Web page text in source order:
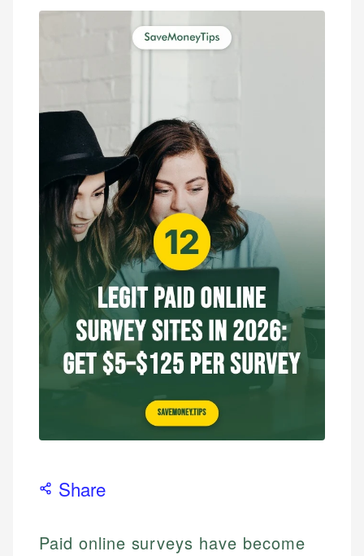
Share
Paid online surveys have become